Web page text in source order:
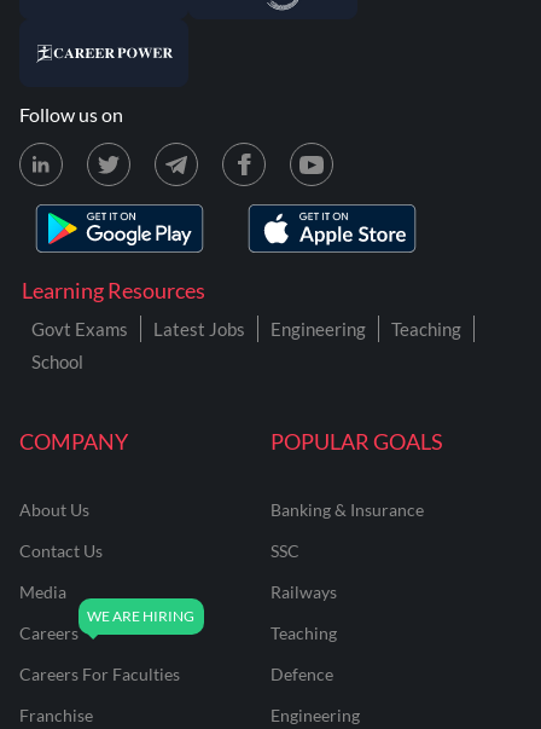
COMPANY
About Us
Contact Us
Media
Careers
Careers For Faculties
Franchise
POPULAR GOALS
Banking & Insurance
SSC
Railways
Teaching
Defence
Engineering
Learning Resources
Govt Exams Latest Jobs Engineering
Teaching
School
Follow us on